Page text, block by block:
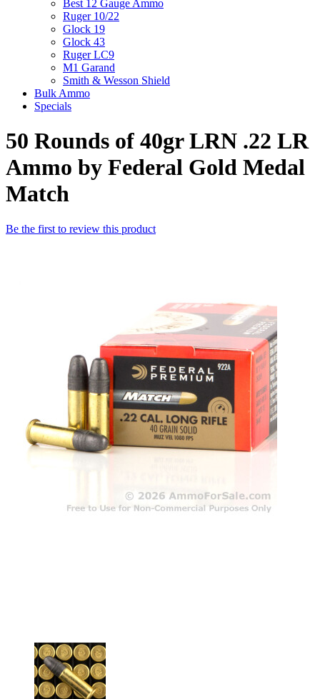
Best 12 Gauge Ammo
Ruger 10/22
Glock 19
Glock 43
Ruger LC9
M1 Garand
Smith & Wesson Shield
Bulk Ammo
Specials
50 Rounds of 40gr LRN .22 LR
Ammo by Federal Gold Medal
Match
Be the first to review this product